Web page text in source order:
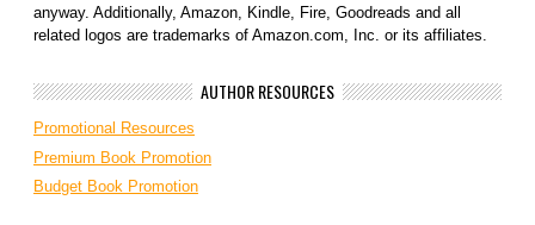
anyway. Additionally, Amazon, Kindle, Fire, Goodreads and all
related logos are trademarks of Amazon.com, Inc. or its affiliates.
AUTHOR RESOURCES
Promotional Resources
Premium Book Promotion
Budget Book Promotion